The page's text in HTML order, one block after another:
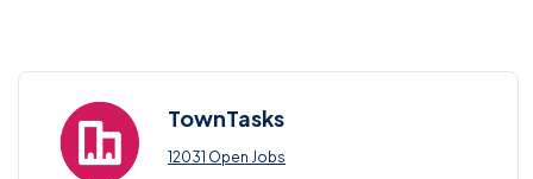
TownTasks
12031 Open Jobs